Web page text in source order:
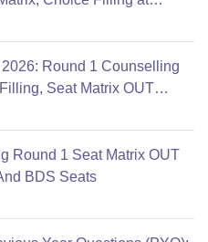
Round 1 Counselling
Seat Matrix OUT
Round 1 Seat Matrix OUT
BDS Seats